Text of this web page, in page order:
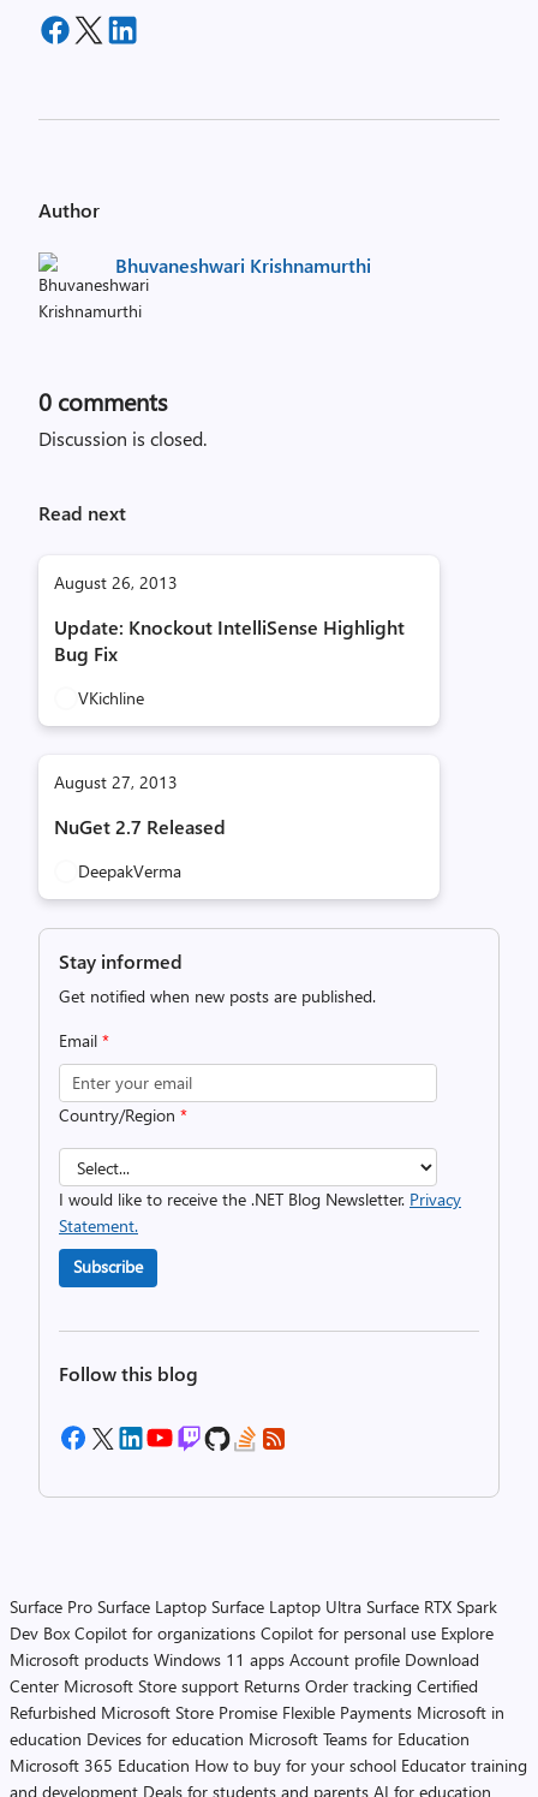
Author
Bhuvaneshwari Krishnamurthi
0 comments
Discussion is closed.
Read next
August 26, 2013
Update: Knockout IntelliSense Highlight
Bug Fix
VKichline
August 27, 2013
NuGet 2.7 Released
DeepakVerma
Stay informed
Get notified when new posts are published.
Email *
Country/Region *
I would like to receive the .NET Blog Newsletter. Privacy
Statement.
Subscribe
Follow this blog
Surface Pro Surface Laptop Surface Laptop Ultra Surface RTX Spark
Dev Box Copilot for organizations Copilot for personal use Explore
Microsoft products Windows 11 apps Account profile Download
Center Microsoft Store support Returns Order tracking Certified
Refurbished Microsoft Store Promise Flexible Payments Microsoft in
education Devices for education Microsoft Teams for Education
Microsoft 365 Education How to buy for your school Educator training
and development Deals for students and parents AI for education